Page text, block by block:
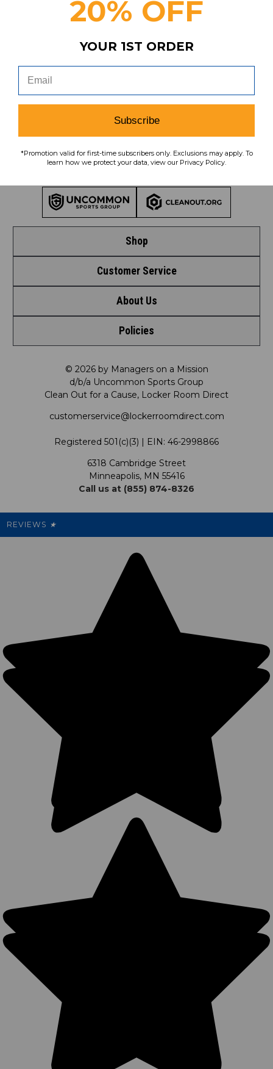
Shop
Shop by League
Shop by Brand
Shop by Department
Shop by Product
Customer Service
Contact Us
Request a Return
FAQ
Satisfaction Guarantee
My Preference Center
About Us
Meet LRD
Our Mission
LRD Blog
Support USG
Cleanout.org
Policies
Shipping & Returns Policy
Promotions
Our Pricing
© 2026 by Managers on a Mission
d/b/a Uncommon Sports Group
Clean Out for a Cause, Locker Room Direct
customerservice@lockerroomdirect.com
Registered 501(c)(3) | EIN: 46-2998866
6318 Cambridge Street
Minneapolis, MN 55416
Call us at (855) 874-8326
Subscribe
REVIEWS ★
20% OFF
YOUR 1ST ORDER
Subscribe
*Promotion valid for first-time subscribers only. Exclusions may apply. To
learn how we protect your data, view our Privacy Policy.